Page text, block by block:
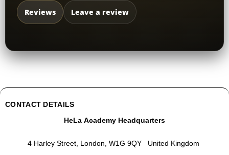
Reviews Leave a review
CONTACT DETAILS
HeLa Academy Headquarters
4 Harley Street, London, W1G 9QY United Kingdom